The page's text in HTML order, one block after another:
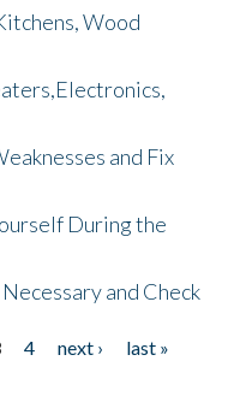
Wood
and Fix
During the
and Check
4 next ›
last »